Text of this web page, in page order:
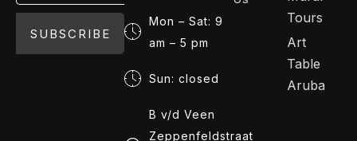
SUBSCRIBE
Mon – Sat: 9
am – 5 pm
Sun: closed
B v/d Veen
Zeppenfeldstraat
Tours
Art
Table
Aruba